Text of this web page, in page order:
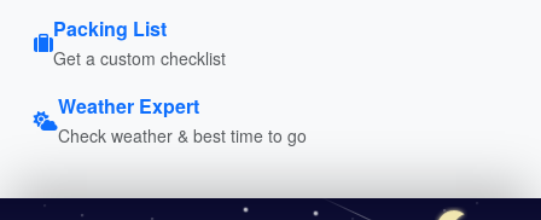
Packing List
Get a custom checklist
Weather Expert
Check weather & best time to go